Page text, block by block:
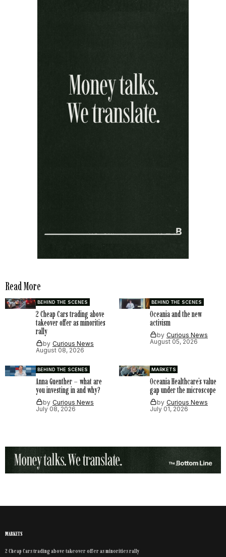
Read More
BEHIND THE SCENES
2 Cheap Cars trading above
takeover offer as minorities
rally
by Curious News
August 08, 2026
BEHIND THE SCENES
Oceania and the new
activism
by Curious News
August 05, 2026
BEHIND THE SCENES
Anna Guenther – what are
you investing in and why?
by Curious News
July 08, 2026
MARKETS
Oceania Healthcare’s value
gap under the microscope
by Curious News
July 01, 2026
MARKETS
2 Cheap Cars trading above takeover offer as minorities rally